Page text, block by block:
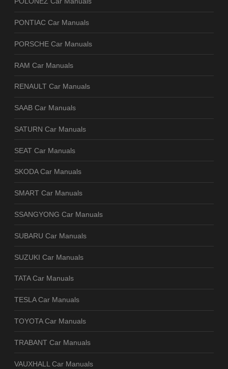
PONTIAC Car Manuals
PORSCHE Car Manuals
RAM Car Manuals
RENAULT Car Manuals
SAAB Car Manuals
SATURN Car Manuals
SEAT Car Manuals
SKODA Car Manuals
SMART Car Manuals
SSANGYONG Car Manuals
SUBARU Car Manuals
SUZUKI Car Manuals
TATA Car Manuals
TESLA Car Manuals
TOYOTA Car Manuals
TRABANT Car Manuals
VAUXHALL Car Manuals